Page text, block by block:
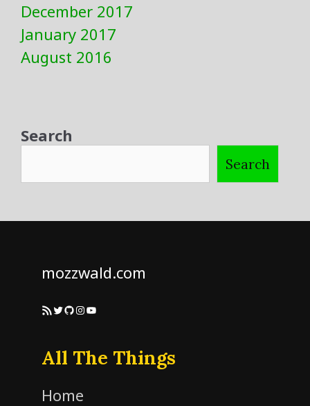
December 2017
January 2017
August 2016
Search
Search
mozzwald.com
RSS FeedTwitter
GitHub
Instagram
YouTube
All The Things
Home